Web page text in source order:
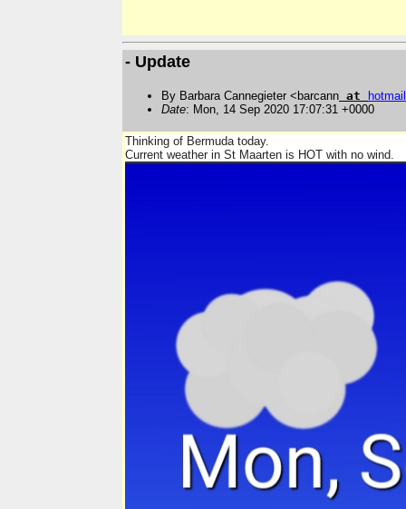
- Update
By Barbara Cannegieter <barcann at
hotmail
Date: Mon, 14 Sep 2020 17:07:31 +0000
Thinking of Bermuda today.
Current weather in St Maarten is HOT with no wind.